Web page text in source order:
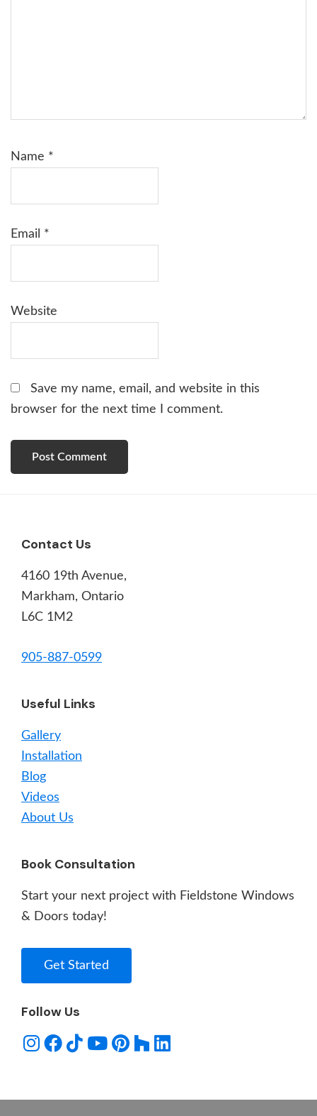
Name *
Email *
Website
Save my name, email, and website in this
browser for the next time I comment.
Footer
Contact Us
4160 19th Avenue,
Markham, Ontario
L6C 1M2
905-887-0599
Useful Links
Gallery
Installation
Blog
Videos
About Us
Book Consultation
Start your next project with Fieldstone Windows
& Doors today!
Get Started
Follow Us